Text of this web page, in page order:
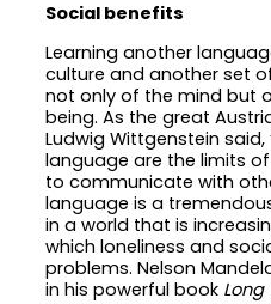
Social benefits
Learning another
culture and another set
not only of the mind but
being. As the great
Ludwig Wittgenstein
language are the limits
to communicate with
language is a
in a world that is
which loneliness and
problems. Nelson
in his powerful book Long